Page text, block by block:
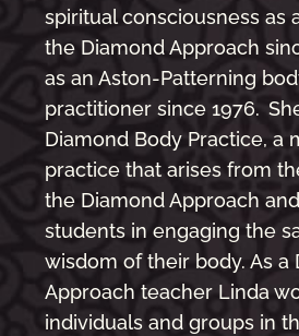
spiritual consciousness as
the Diamond Approach
as an Aston-Patterning
practitioner since 1976.
Diamond Body Practice, a
practice that arises from
the Diamond Approach
students in engaging the
wisdom of their body. As a
Approach teacher Linda
individuals and groups in